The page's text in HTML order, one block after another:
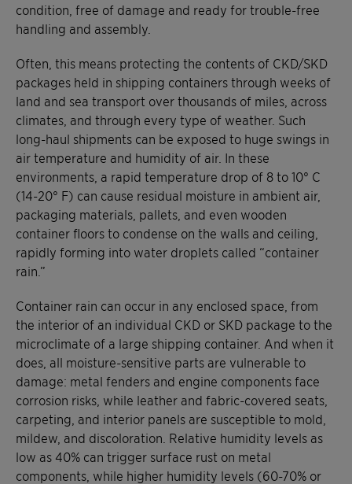
condition, free of damage and ready for trouble-free
handling and assembly.
Often, this means protecting the contents of CKD/SKD
packages held in shipping containers through weeks of
land and sea transport over thousands of miles, across
climates, and through every type of weather. Such
long-haul shipments can be exposed to huge swings in
air temperature and humidity of air. In these
environments, a rapid temperature drop of 8 to 10° C
(14-20° F) can cause residual moisture in ambient air,
packaging materials, pallets, and even wooden
container floors to condense on the walls and ceiling,
rapidly forming into water droplets called “container
rain.”
Container rain can occur in any enclosed space, from
the interior of an individual CKD or SKD package to the
microclimate of a large shipping container. And when it
does, all moisture-sensitive parts are vulnerable to
damage: metal fenders and engine components face
corrosion risks, while leather and fabric-covered seats,
carpeting, and interior panels are susceptible to mold,
mildew, and discoloration. Relative humidity levels as
low as 40% can trigger surface rust on metal
components, while higher humidity levels (60-70% or